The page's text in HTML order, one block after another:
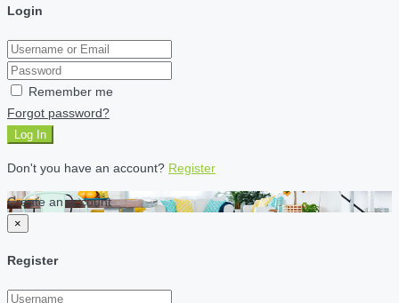
Login
Remember me
Forgot password?
Log In
Don't you have an account? Register
Create an account
×
Register